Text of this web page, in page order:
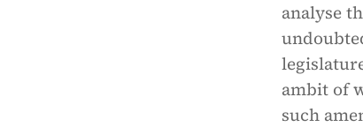
analyse
ambit of
such